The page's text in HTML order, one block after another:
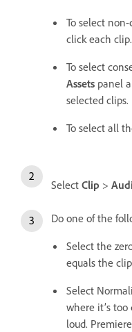
To select
click each clip.
To select
Assets panel
selected clips.
To select all
Select Clip >
Do one of the
Select the
equals the
Select
where it’s
loud.